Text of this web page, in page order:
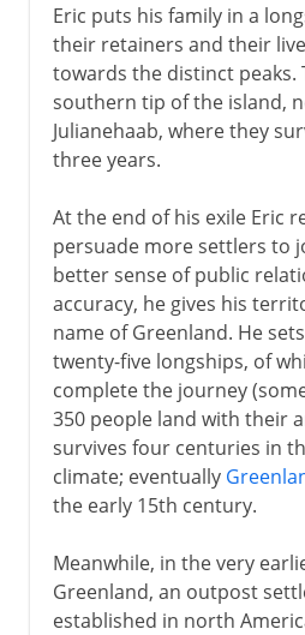
Eric puts his family in a
their retainers and their
towards the distinct peaks.
southern tip of the island,
Julianehaab, where they
three years.
At the end of his exile Eric
persuade more settlers to
better sense of public
accuracy, he gives his
name of Greenland. He
twenty-five longships, of
complete the journey
350 people land with their
survives four centuries in
climate; eventually
the early 15th century.
Meanwhile, in the very
Greenland, an outpost
established in north